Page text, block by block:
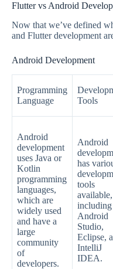
Flutter vs Android
Now that we’ve defined
and Flutter development
Android Development
Programming
Language
Tools
Android
development
uses Java or
Kotlin
programming
languages,
which are
widely used
and have a
large
community
of
developers.
Android
has
tools
available,
including
Android
Studio,
Eclipse,
IntelliJ
IDEA.